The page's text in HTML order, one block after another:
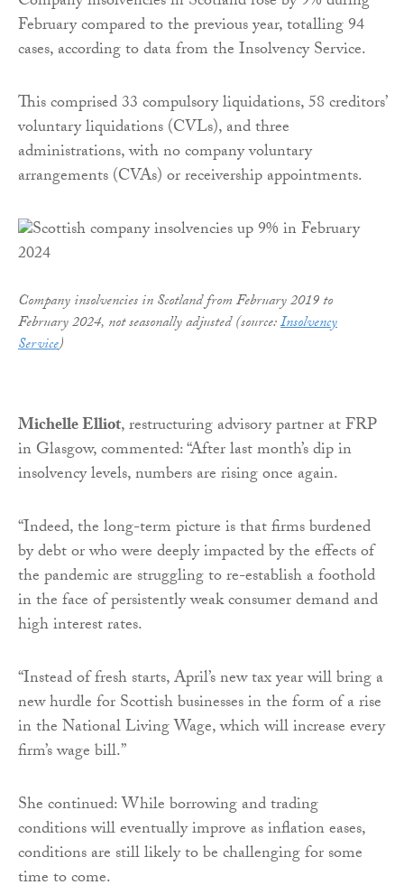
February compared to the previous year, totalling 94
cases, according to data from the Insolvency Service.
This comprised 33 compulsory liquidations, 58 creditors’
voluntary liquidations (CVLs), and three
administrations, with no company voluntary
arrangements (CVAs) or receivership appointments.
Company insolvencies in Scotland from February 2019 to
February 2024, not seasonally adjusted (source:Insolvency
Service)
Michelle Elliot, restructuring advisory partner at FRP
in Glasgow, commented: “After last month’s dip in
insolvency levels, numbers are rising once again.
“Indeed, the long-term picture is that firms burdened
by debt or who were deeply impacted by the effects of
the pandemic are struggling to re-establish a foothold
in the face of persistently weak consumer demand and
high interest rates.
“Instead of fresh starts, April’s new tax year will bring a
new hurdle for Scottish businesses in the form of a rise
in the National Living Wage, which will increase every
firm’s wage bill.”
She continued: While borrowing and trading
conditions will eventually improve as inflation eases,
conditions are still likely to be challenging for some
time to come.